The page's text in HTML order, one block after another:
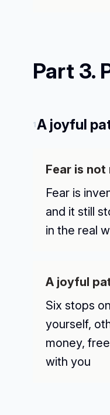
Part 3.
1A joyful
Fear is not
Fear is
and it still
in the real
A joyful
Six stops
yourself,
money,
with you